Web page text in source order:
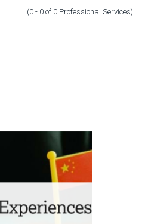
(0 - 0 of 0 Professional Services)